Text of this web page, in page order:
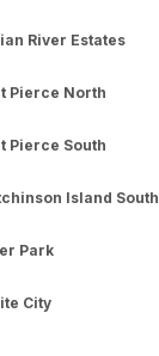
River Estates
Pierce North
Pierce South
Island South
Park
City